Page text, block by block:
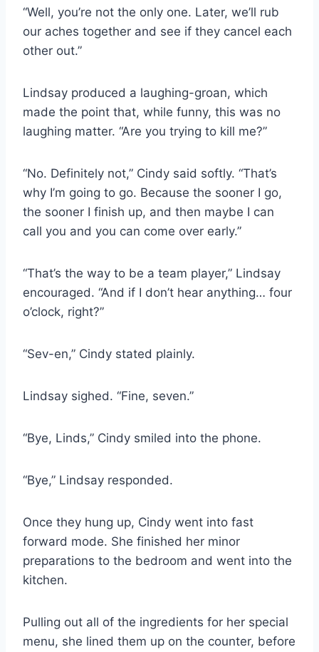
“Well, you’re not the only one. Later, we’ll rub
our aches together and see if they cancel each
other out.”
Lindsay produced a laughing-groan, which
made the point that, while funny, this was no
laughing matter. “Are you trying to kill me?”
“No. Definitely not,” Cindy said softly. “That’s
why I’m going to go. Because the sooner I go,
the sooner I finish up, and then maybe I can
call you and you can come over early.”
“That’s the way to be a team player,” Lindsay
encouraged. “And if I don’t hear anything… four
o’clock, right?”
“Sev-en,” Cindy stated plainly.
Lindsay sighed. “Fine, seven.”
“Bye, Linds,” Cindy smiled into the phone.
“Bye,” Lindsay responded.
Once they hung up, Cindy went into fast
forward mode. She finished her minor
preparations to the bedroom and went into the
kitchen.
Pulling out all of the ingredients for her special
menu, she lined them up on the counter, before